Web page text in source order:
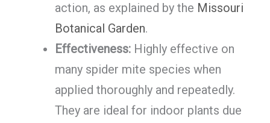
action, as explained by the Missouri
Botanical Garden.
Effectiveness:Highly effective on
many spider mite species when
applied thoroughly and repeatedly.
They are ideal for indoor plants due